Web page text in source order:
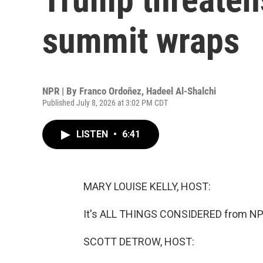
summit wraps
NPR | By Franco Ordoñez, Hadeel Al-Shalchi
Published July 8, 2026 at 3:02 PM CDT
LISTEN • 6:41
MARY LOUISE KELLY, HOST:
It's ALL THINGS CONSIDERED from
SCOTT DETROW, HOST: